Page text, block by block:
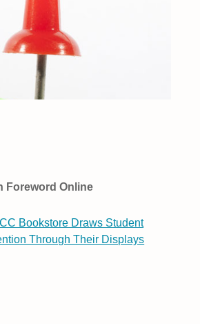
Foreword Online
Bookstore Draws Student
Through Their Displays